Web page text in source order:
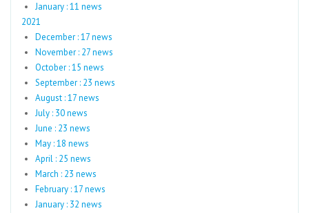
January : 11 news
2021
December : 17 news
November : 27 news
October : 15 news
September : 23 news
August : 17 news
July : 30 news
June : 23 news
May : 18 news
April : 25 news
March : 23 news
February : 17 news
January : 32 news